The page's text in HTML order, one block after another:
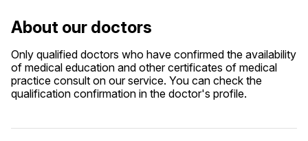
About our doctors
Only qualified doctors who have confirmed the availability
of medical education and other certificates of medical
practice consult on our service. You can check the
qualification confirmation in the doctor's profile.